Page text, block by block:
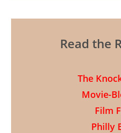
Read the
The
Movie-
Film
Philly